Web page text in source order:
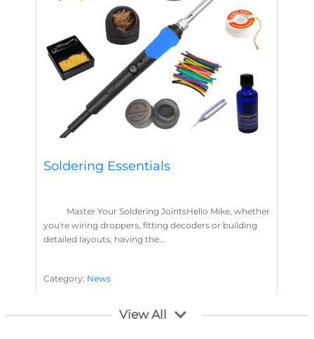
Soldering Essentials
Master Your Soldering JointsHello Mike, whether
you're wiring droppers, fitting decoders or building
detailed layouts, having the...
Category: News
Layout Concepts ,
View All